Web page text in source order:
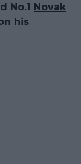
No.1 Novak
his